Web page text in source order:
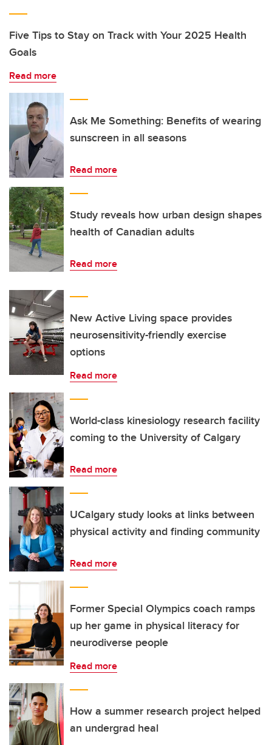
Five Tips to Stay on Track with Your 2025 Health
Goals
Read more
Ask Me Something: Benefits of wearing
sunscreen in all seasons
Read more
Study reveals how urban design shapes
health of Canadian adults
Read more
New Active Living space provides
neurosensitivity-friendly exercise
options
Read more
World-class kinesiology research facility
coming to the University of Calgary
Read more
UCalgary study looks at links between
physical activity and finding community
Read more
Former Special Olympics coach ramps
up her game in physical literacy for
neurodiverse people
Read more
How a summer research project helped
an undergrad heal